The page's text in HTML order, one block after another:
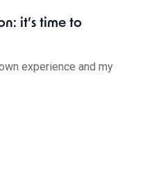
it’s time to
experience and my